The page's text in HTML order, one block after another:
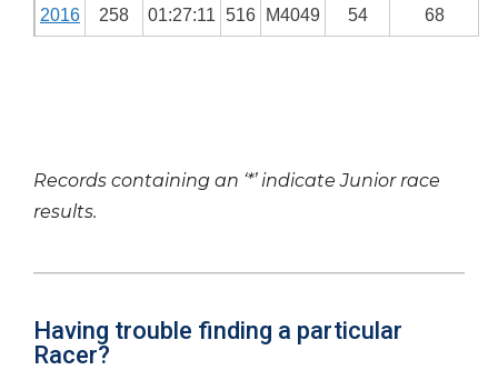
2016 258 01:27:11 516 M4049 54 68
Records containing an ‘*’ indicate Junior race
results.
Having trouble finding a particular
Racer?